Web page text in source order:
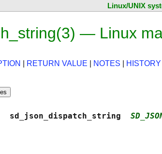
Linux/UNIX
— Linux
RETURN VALUE NOTES HISTORY
sd_json_dispatch_string